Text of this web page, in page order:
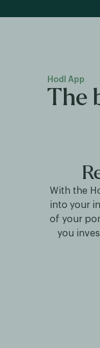
Hodl App
The
With the
into your
of your
you